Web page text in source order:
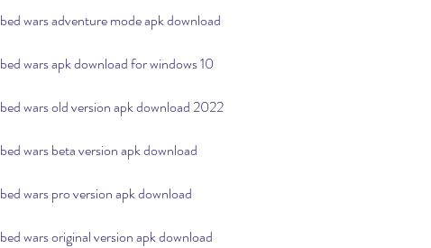
bed wars adventure mode apk download
bed wars apk download for windows 10
bed wars old version apk download 2022
bed wars beta version apk download
bed wars pro version apk download
bed wars original version apk download